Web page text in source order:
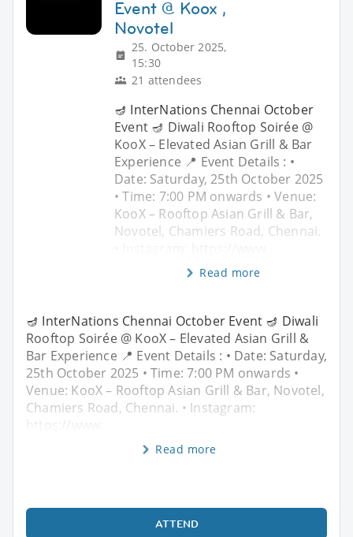
Event @ Koox ,
Novotel
25. October 2025,
15:30
21 attendees
🪔 InterNations Chennai October
Event 🪔 Diwali Rooftop Soirée @
KooX – Elevated Asian Grill & Bar
Experience 📍 Event Details : •
Date: Saturday, 25th October 2025
• Time: 7:00 PM onwards • Venue:
KooX – Rooftop Asian Grill & Bar,
Novotel, Chamiers Road, Chennai.
Read more
🪔 InterNations Chennai October Event 🪔 Diwali
Rooftop Soirée @ KooX – Elevated Asian Grill &
Bar Experience 📍 Event Details : • Date: Saturday,
25th October 2025 • Time: 7:00 PM onwards •
Venue: KooX – Rooftop Asian Grill & Bar, Novotel,
Chamiers Road, Chennai. • Instagram:
Read more
ATTEND